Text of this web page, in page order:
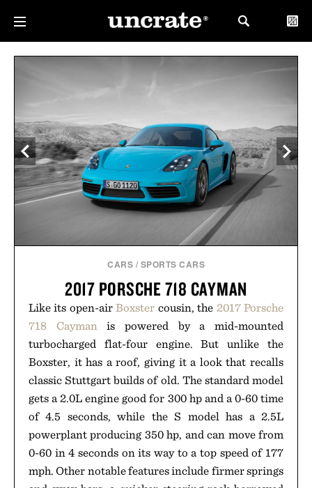
CARS / SPORTS CARS
2017 PORSCHE 718 CAYMAN
Like its open-airBoxster cousin, the 2017 Porsche
718 Caymanis powered by a mid-mounted
turbocharged flat-four engine. But unlike the
Boxster, it has a roof, giving it a look that recalls
classic Stuttgart builds of old. The standard model
gets a 2.0L engine good for 300 hp and a 0-60 time
of 4.5 seconds, while the S model has a 2.5L
powerplant producing 350 hp, and can move from
0-60 in 4 seconds on its way to a top speed of 177
mph. Other notable features include firmer springs